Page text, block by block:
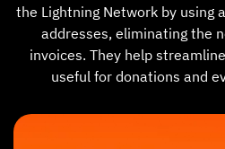
the Lightning Network by using
addresses, eliminating the
invoices. They help
useful for donations and